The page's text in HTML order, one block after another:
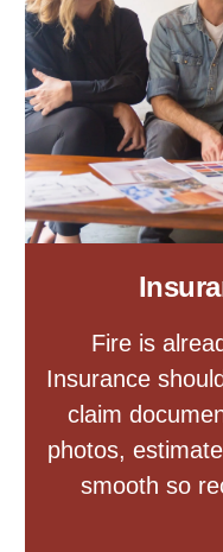
Fire is
Insurance
claim
photos,
smooth so